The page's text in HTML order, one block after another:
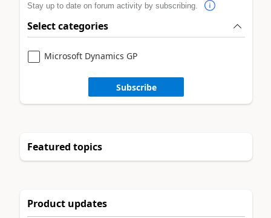
Stay up to date on forum activity by subscribing.
Select categories
Microsoft Dynamics GP
Subscribe
Featured topics
Product updates